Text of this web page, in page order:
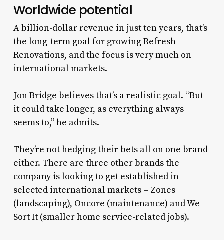
Worldwide potential
A billion-dollar revenue in just ten years, that’s
the long-term goal for growing Refresh
Renovations, and the focus is very much on
international markets.
Jon Bridge believes that’s a realistic goal. “But
it could take longer, as everything always
seems to,” he admits.
They’re not hedging their bets all on one brand
either. There are three other brands the
company is looking to get established in
selected international markets – Zones
(landscaping), Oncore (maintenance) and We
Sort It (smaller home service-related jobs).